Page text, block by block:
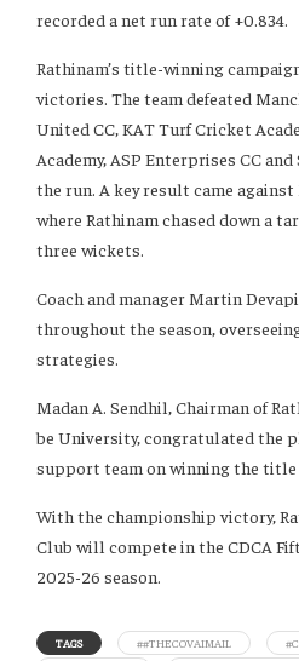
recorded a net run rate of +0.834.
Rathinam’s title-winning
victories. The team defeated
United CC, KAT Turf Cricket
Academy, ASP Enterprises CC
the run. A key result came
where Rathinam chased down a
three wickets.
Coach and manager Martin
throughout the season,
strategies.
Madan A. Sendhil, Chairman of
be University, congratulated the
support team on winning the
With the championship victory,
Club will compete in the CDCA
2025-26 season.
TAGS ##THECOVAIMAIL